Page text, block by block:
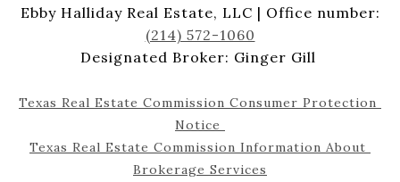
Ebby Halliday Real Estate, LLC | Office number:
(214) 572-1060
Designated Broker: Ginger Gill
Texas Real Estate Commission Consumer Protection
Notice
Texas Real Estate Commission Information About
Brokerage Services